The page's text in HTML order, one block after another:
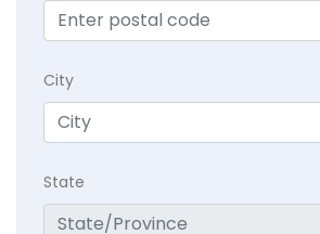
City
State